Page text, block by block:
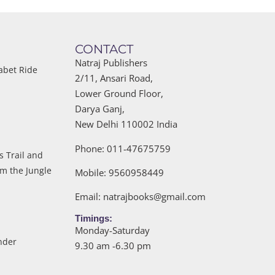
Ride
Trail and
the Jungle
CONTACT
Natraj Publishers
2/11, Ansari Road,
Lower Ground Floor,
Darya Ganj,
New Delhi 110002 India
Phone: 011-47675759
Mobile: 9560958449
Email: natrajbooks@gmail.com
Timings:
Monday-Saturday
9.30 am -6.30 pm